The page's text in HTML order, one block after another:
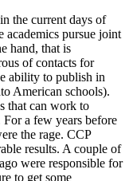
the current days of
academics pursue joint
hand, that is
of contacts for
ability to publish in
American schools).
that can work to
For a few years before
the rage. CCP
results. A couple of
were responsible for
to get some